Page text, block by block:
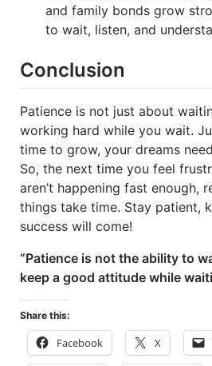
and family bonds grow
to wait, listen, and
Conclusion
Patience is not just about
working hard while you wait.
time to grow, your dreams
So, the next time you feel
aren’t happening fast enough,
things take time. Stay patient,
success will come!
“Patience is not the ability to
keep a good attitude while
Share this:
Facebook X